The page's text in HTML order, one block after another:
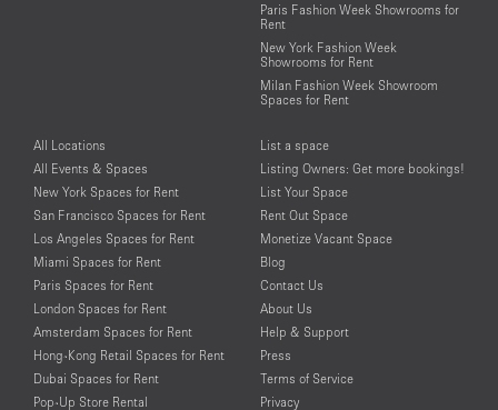
Paris Fashion Week Showrooms for
Rent
New York Fashion Week
Showrooms for Rent
Milan Fashion Week Showroom
Spaces for Rent
All Locations
All Events & Spaces
New York Spaces for Rent
San Francisco Spaces for Rent
Los Angeles Spaces for Rent
Miami Spaces for Rent
Paris Spaces for Rent
London Spaces for Rent
Amsterdam Spaces for Rent
Hong-Kong Retail Spaces for Rent
Dubai Spaces for Rent
Pop-Up Store Rental
List a space
Listing Owners: Get more bookings!
List Your Space
Rent Out Space
Monetize Vacant Space
Blog
Contact Us
About Us
Help & Support
Press
Terms of Service
Privacy